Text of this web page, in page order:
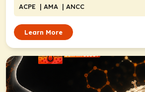
ACPE | AMA | ANCC
Learn More